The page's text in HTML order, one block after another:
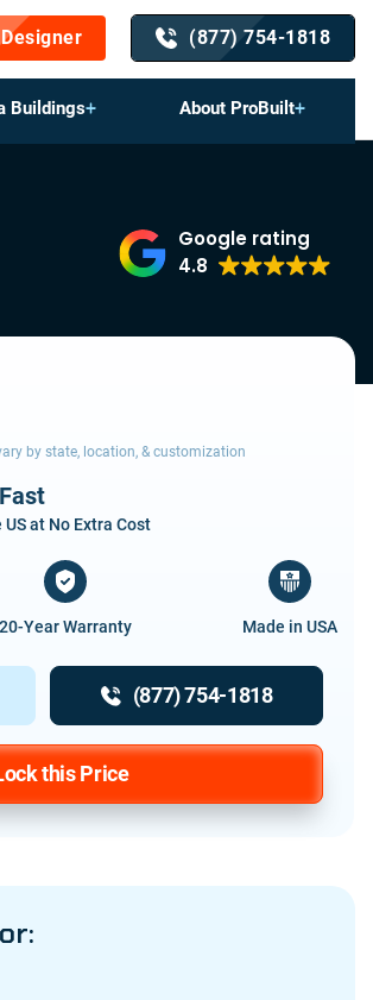
(877) 754-1818
Buildings About ProBuilt
Google rating
4.8
by state, location, & customization
at No Extra Cost
20-Year Warranty Made in USA
(877) 754-1818
this Price